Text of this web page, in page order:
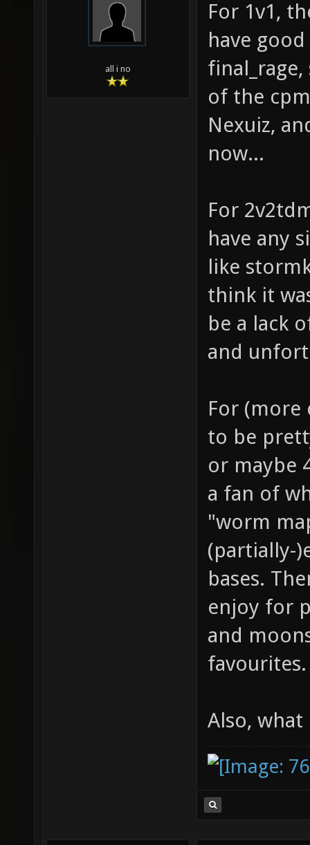
all i no
For 1v1,
have
of the
Nexuiz,
now...
For
have any
like
think it
be a lack
and
For
to be
or maybe
a fan of
"worm
(partially-
bases.
enjoy for
and
favourites.
Also, what